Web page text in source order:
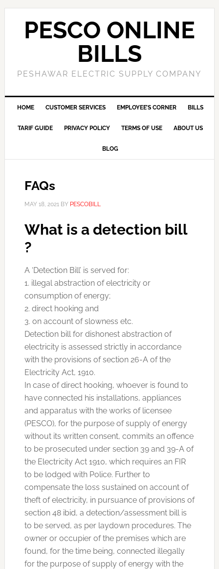
PESCO ONLINE
BILLS
PESHAWAR ELECTRIC SUPPLY COMPANY
HOME CUSTOMER SERVICES EMPLOYEE’S CORNER BILLS
TARIF GUIDE PRIVACY POLICY TERMS OF USE ABOUT US
BLOG
FAQs
MAY 18, 2021BY PESCOBILL
What is a detection bill
?
A ‘Detection Bill’ is served for:
1. illegal abstraction of electricity or
consumption of energy;
2. direct hooking and
3. on account of slowness etc.
Detection bill for dishonest abstraction of
electricity is assessed strictly in accordance
with the provisions of section 26-A of the
Electricity Act, 1910.
In case of direct hooking, whoever is found to
have connected his installations, appliances
and apparatus with the works of licensee
(PESCO), for the purpose of supply of energy
without its written consent, commits an offence
to be prosecuted under section 39 and 39-A of
the Electricity Act 1910, which requires an FIR
to be lodged with Police. Further to
compensate the loss sustained on account of
theft of electricity, in pursuance of provisions of
section 48 ibid, a detection/assessment bill is
to be served, as per laydown procedures. The
owner or occupier of the premises which are
found, for the time being, connected illegally
for the purpose of supply of energy with the